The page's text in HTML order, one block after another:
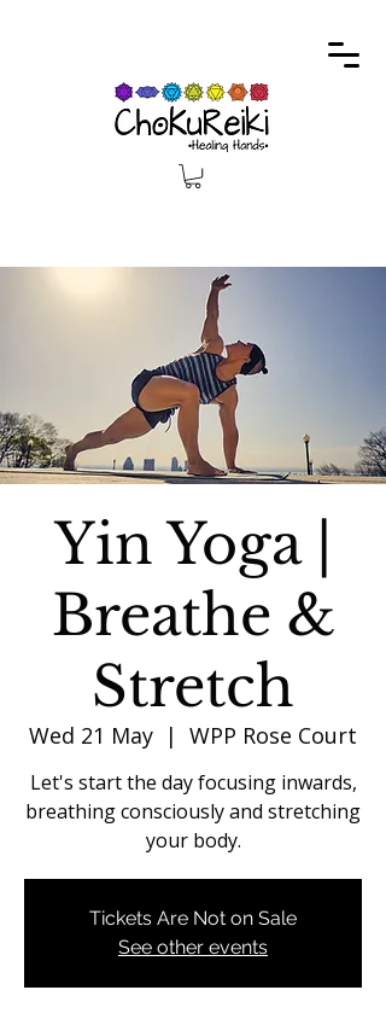
Yin Yoga |
Breathe &
Stretch
Wed 21 May
  |
WPP Rose Court
Let's start the day focusing inwards,
breathing consciously and stretching
your body.
Tickets Are Not on Sale
See other events